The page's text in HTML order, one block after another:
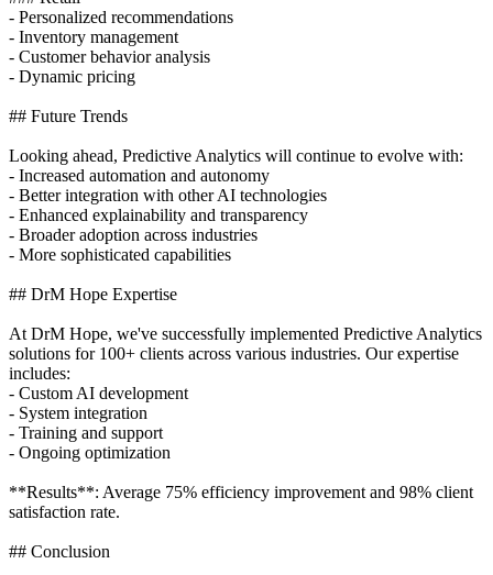
- Personalized recommendations
- Inventory management
- Customer behavior analysis
- Dynamic pricing
## Future Trends
Looking ahead, Predictive Analytics will continue to evolve with:
- Increased automation and autonomy
- Better integration with other AI technologies
- Enhanced explainability and transparency
- Broader adoption across industries
- More sophisticated capabilities
## DrM Hope Expertise
At DrM Hope, we've successfully implemented Predictive Analytics
solutions for 100+ clients across various industries. Our expertise
includes:
- Custom AI development
- System integration
- Training and support
- Ongoing optimization
**Results**: Average 75% efficiency improvement and 98% client
satisfaction rate.
## Conclusion